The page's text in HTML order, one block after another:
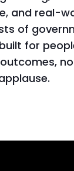
and real-
of
for